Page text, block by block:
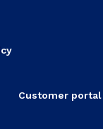
Customer portal